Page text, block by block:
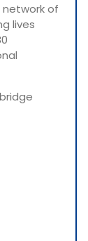
network of
lives